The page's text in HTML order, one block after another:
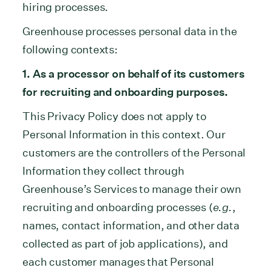
hiring processes.
Greenhouse processes personal data in the
following contexts:
1. As a processor on behalf of its customers
for recruiting and onboarding purposes.
This Privacy Policy does not apply to
Personal Information in this context. Our
customers are the controllers of the Personal
Information they collect through
Greenhouse’s Services to manage their own
recruiting and onboarding processes (e.g.,
names, contact information, and other data
collected as part of job applications), and
each customer manages that Personal